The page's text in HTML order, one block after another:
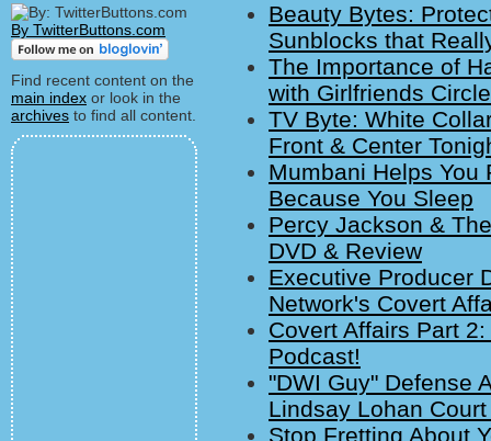
By TwitterButtons.com
Find recent content on the
main index or look in the
archives to find all content.
Beauty Bytes:
Sunblocks that
The Importance of
with Girlfriends
TV Byte: White
Front & Center
Mumbani Helps You
Because You Sleep
Percy Jackson &
DVD & Review
Executive Producer
Network's Covert
Covert Affairs Part
Podcast!
"DWI Guy" Defense
Lindsay Lohan
Stop Fretting About